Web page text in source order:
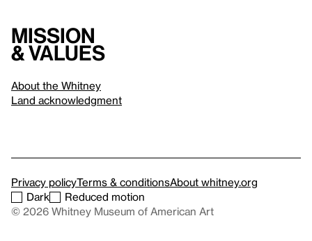
Mission
& values
About the Whitney
Land acknowledgment
Privacy policyTerms & conditionsAbout whitney.org
Dark
Reduced motion
© 2026 Whitney Museum of American Art